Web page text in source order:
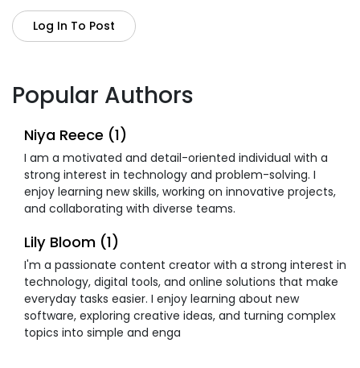
Log In To Post
Popular Authors
Niya Reece (1)
I am a motivated and detail-oriented individual with a
strong interest in technology and problem-solving. I
enjoy learning new skills, working on innovative projects,
and collaborating with diverse teams.
Lily Bloom (1)
I'm a passionate content creator with a strong interest in
technology, digital tools, and online solutions that make
everyday tasks easier. I enjoy learning about new
software, exploring creative ideas, and turning complex
topics into simple and enga